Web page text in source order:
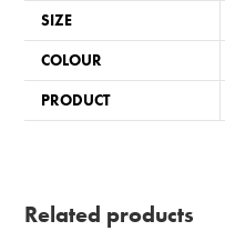
SIZE
COLOUR
PRODUCT
Related products